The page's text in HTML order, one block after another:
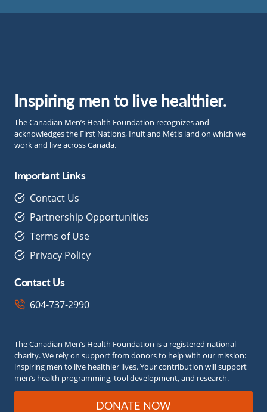
Inspiring men to live healthier.
The Canadian Men’s Health Foundation recognizes and
acknowledges the First Nations, Inuit and Métis land on which we
work and live across Canada.
Important Links
Contact Us
Partnership Opportunities
Terms of Use
Privacy Policy
Contact Us
604-737-2990
The Canadian Men’s Health Foundation is a registered national
charity. We rely on support from donors to help with our mission:
inspiring men to live healthier lives. Your contribution will support
men’s health programming, tool development, and research.
DONATE NOW